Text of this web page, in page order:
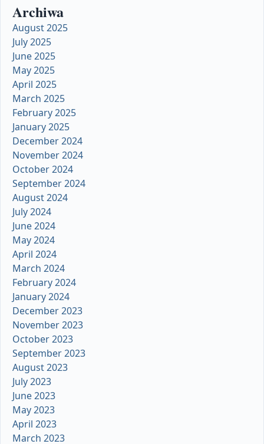
Archiwa
August 2025
July 2025
June 2025
May 2025
April 2025
March 2025
February 2025
January 2025
December 2024
November 2024
October 2024
September 2024
August 2024
July 2024
June 2024
May 2024
April 2024
March 2024
February 2024
January 2024
December 2023
November 2023
October 2023
September 2023
August 2023
July 2023
June 2023
May 2023
April 2023
March 2023